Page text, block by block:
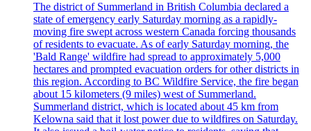
The district of Summerland in British Columbia declared a
state of emergency early Saturday morning as a rapidly-
moving fire swept across western Canada forcing thousands
of residents to evacuate. As of early Saturday morning, the
'Bald Range' wildfire had spread to approximately 5,000
hectares and prompted evacuation orders for other districts in
this region. According to BC Wildfire Service, the fire began
about 15 kilometers (9 miles) west of Summerland.
Summerland district, which is located about 45 km from
Kelowna said that it lost power due to wildfires on Saturday.